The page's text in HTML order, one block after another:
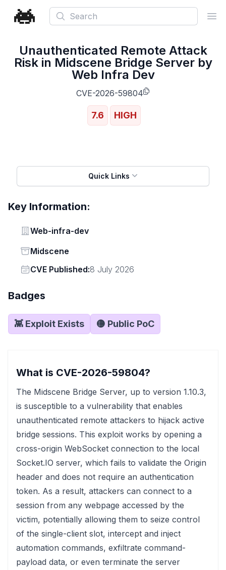
Search
Unauthenticated Remote Attack
Risk in Midscene Bridge Server by
Web Infra Dev
CVE-2026-59804
7.6 HIGH
Quick Links
Key Information:
Vendor
Web-infra-dev
Status
Midscene
Vendor
CVE Published:8 July 2026
Badges
👾 Exploit Exists 🟡 Public PoC
What is CVE-2026-59804?
The Midscene Bridge Server, up to version 1.10.3,
is susceptible to a vulnerability that enables
unauthenticated remote attackers to hijack active
bridge sessions. This exploit works by opening a
cross-origin WebSocket connection to the local
Socket.IO server, which fails to validate the Origin
header and does not require an authentication
token. As a result, attackers can connect to a
session from any webpage accessed by the
victim, potentially allowing them to seize control
of the single-client slot, intercept and inject
automation commands, exfiltrate command-
payload data, or even terminate the server